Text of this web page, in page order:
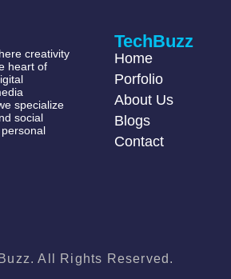
creativity
heart of
specialize
social
TechBuzz
Home
Porfolio
About Us
Blogs
Contact
All Rights Reserved.